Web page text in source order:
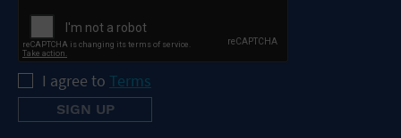
I agree to Terms